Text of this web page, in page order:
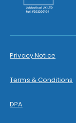
Privacy Notice
Terms & Conditions
DPA